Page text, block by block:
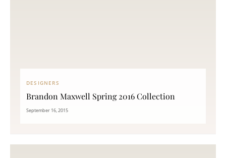
DESIGNERS
Brandon Maxwell Spring 2016 Collection
September 16, 2015